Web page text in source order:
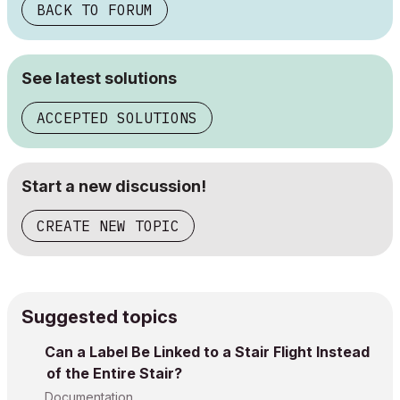
BACK TO FORUM
See latest solutions
ACCEPTED SOLUTIONS
Start a new discussion!
CREATE NEW TOPIC
Suggested topics
Can a Label Be Linked to a Stair Flight Instead
of the Entire Stair?
Documentation